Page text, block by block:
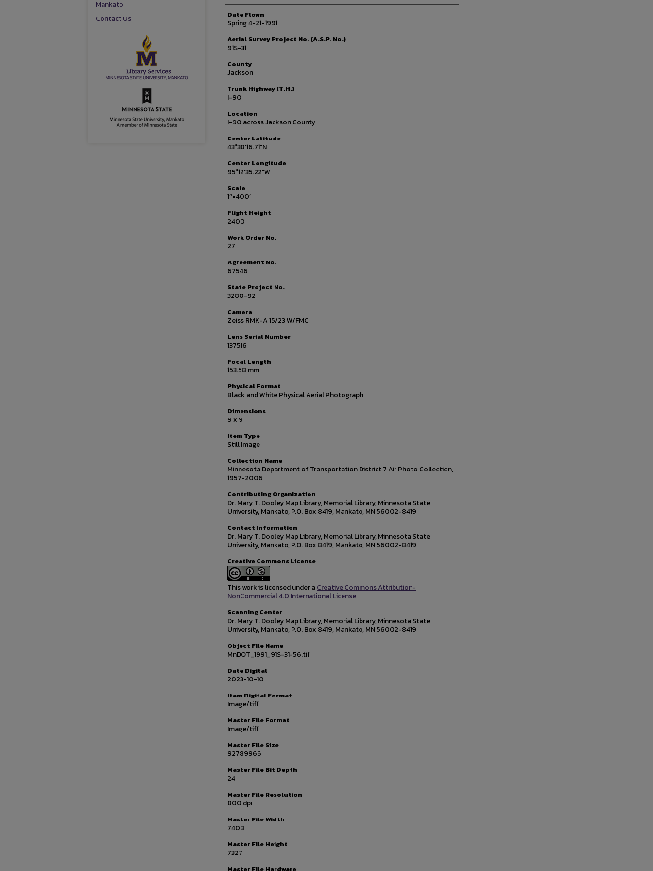
Date Flown
Spring 4-21-1991
Aerial Survey Project No. (A.S.P. No.)
91S-31
County
Jackson
Trunk Highway (T.H.)
I-90
Location
I-90 across Jackson County
Center Latitude
43°38'16.71"N
Center Longitude
95°12'35.22"W
Scale
1’’=400’
Flight Height
2400
Work Order No.
27
Agreement No.
67546
State Project No.
3280-92
Camera
Zeiss RMK-A 15/23 W/FMC
Lens Serial Number
137516
Focal Length
153.58 mm
Physical Format
Black and White Physical Aerial Photograph
Dimensions
9 x 9
Item Type
Still Image
Collection Name
Minnesota Department of Transportation District 7 Air Photo Collection,
1957-2006
Contributing Organization
Dr. Mary T. Dooley Map Library, Memorial Library, Minnesota State
University, Mankato, P.O. Box 8419, Mankato, MN 56002-8419
Contact Information
Dr. Mary T. Dooley Map Library, Memorial Library, Minnesota State
University, Mankato, P.O. Box 8419, Mankato, MN 56002-8419
Creative Commons License
This work is licensed under aCreative Commons Attribution-
NonCommercial 4.0 International License
Scanning Center
Dr. Mary T. Dooley Map Library, Memorial Library, Minnesota State
University, Mankato, P.O. Box 8419, Mankato, MN 56002-8419
Object File Name
MnDOT_1991_91S-31-56.tif
Date Digital
2023-10-10
Item Digital Format
Image/tiff
Master File Format
Image/tiff
Master File Size
92789966
Master File Bit Depth
24
Master File Resolution
800 dpi
Master File Width
7408
Master File Height
7327
Master File Hardware
Mankato
Contact Us